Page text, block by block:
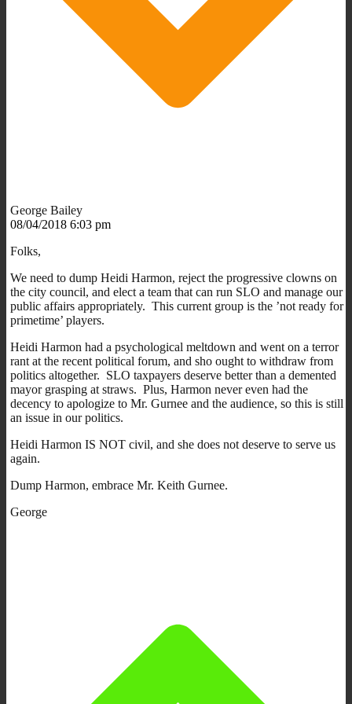
George Bailey
08/04/2018 6:03 pm
Folks,
We need to dump Heidi Harmon, reject the progressive clowns on
the city council, and elect a team that can run SLO and manage our
public affairs appropriately. This current group is the ’not ready for
primetime’ players.
Heidi Harmon had a psychological meltdown and went on a terror
rant at the recent political forum, and sho ought to withdraw from
politics altogether. SLO taxpayers deserve better than a demented
mayor grasping at straws. Plus, Harmon never even had the
decency to apologize to Mr. Gurnee and the audience, so this is still
an issue in our politics.
Heidi Harmon IS NOT civil, and she does not deserve to serve us
again.
Dump Harmon, embrace Mr. Keith Gurnee.
George